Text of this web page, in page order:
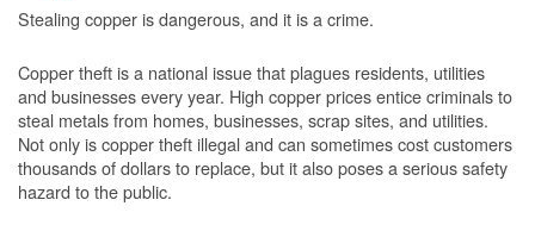
Stealing copper is dangerous, and it is a crime.
Copper theft is a national issue that plagues residents, utilities
and businesses every year. High copper prices entice criminals to
steal metals from homes, businesses, scrap sites, and utilities.
Not only is copper theft illegal and can sometimes cost customers
thousands of dollars to replace, but it also poses a serious safety
hazard to the public.